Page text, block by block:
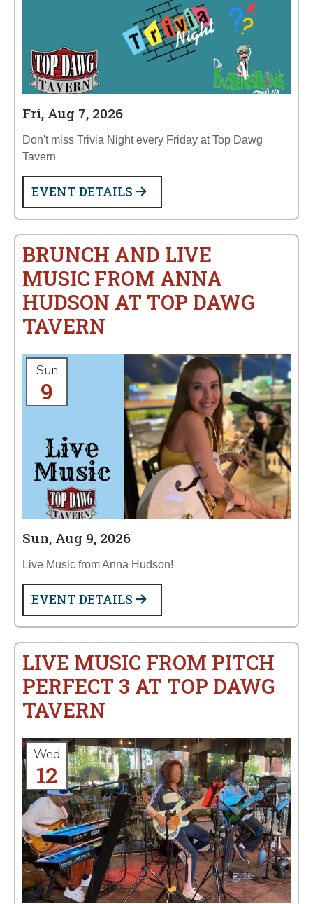
Fri, Aug 7, 2026
Don't miss Trivia Night every Friday at Top Dawg
Tavern
EVENT DETAILS
BRUNCH AND LIVE
MUSIC FROM ANNA
HUDSON AT TOP DAWG
TAVERN
Sun
9
Sun, Aug 9, 2026
Live Music from Anna Hudson!
EVENT DETAILS
LIVE MUSIC FROM PITCH
PERFECT 3 AT TOP DAWG
TAVERN
Wed
12